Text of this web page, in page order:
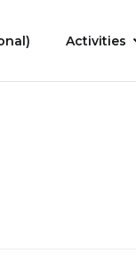
Activities